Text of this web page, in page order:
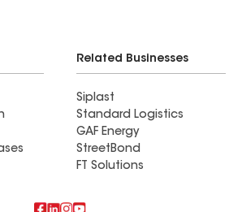
Related Businesses
Siplast
Standard Logistics
GAF Energy
StreetBond
FT Solutions